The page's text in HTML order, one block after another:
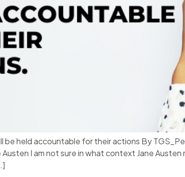
be held accountable for their actions By
I am not sure in what context Jane